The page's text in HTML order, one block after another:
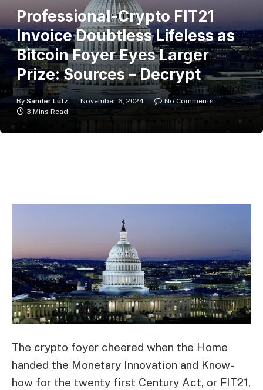
Professional-Crypto FIT21
Invoice Doubtless Lifeless as
Bitcoin Foyer Eyes Larger
Prize: Sources – Decrypt
By Sander Lutz November 6, 2024
No Comments
3 Mins Read
The crypto foyer cheered when the Home
handed the Monetary Innovation and Know-
how for the twenty first Century Act, or FIT21,